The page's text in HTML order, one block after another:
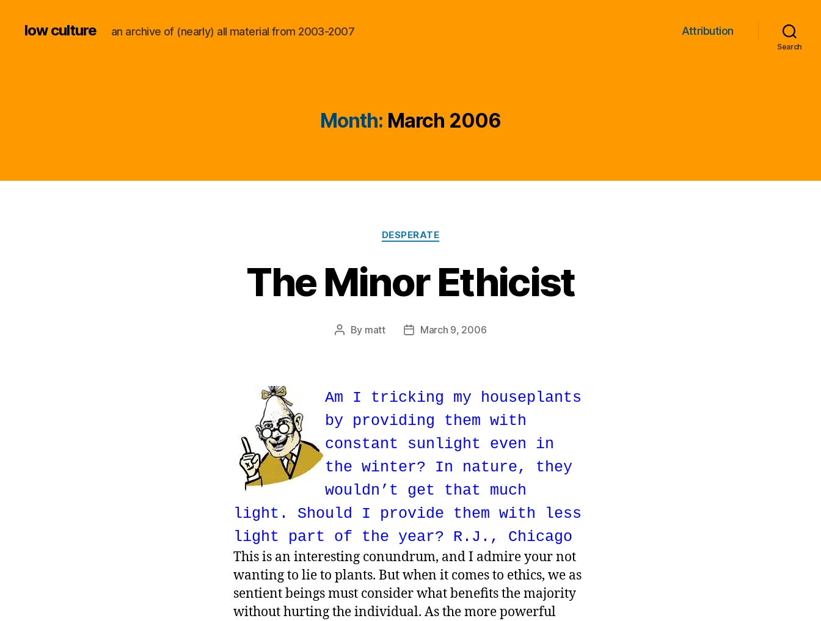
low culture an archive of (nearly) all material from 2003-2007 Attribution
Search
Month: March 2006
Categories
DESPERATE
The Minor Ethicist
Post
By matt
PostMarch 9, 2006
Am I tricking my houseplants
by providing them with
constant sunlight even in
the winter? In nature, they
wouldn’t get that much
light. Should I provide them with less
light part of the year? R.J., Chicago
This is an interesting conundrum, and I admire your not
wanting to lie to plants. But when it comes to ethics, we as
sentient beings must consider what benefits the majority
without hurting the individual. As the more powerful